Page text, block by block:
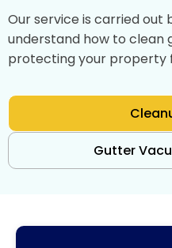
Our service is carried out
understand how to clean
protecting your property
Gutter